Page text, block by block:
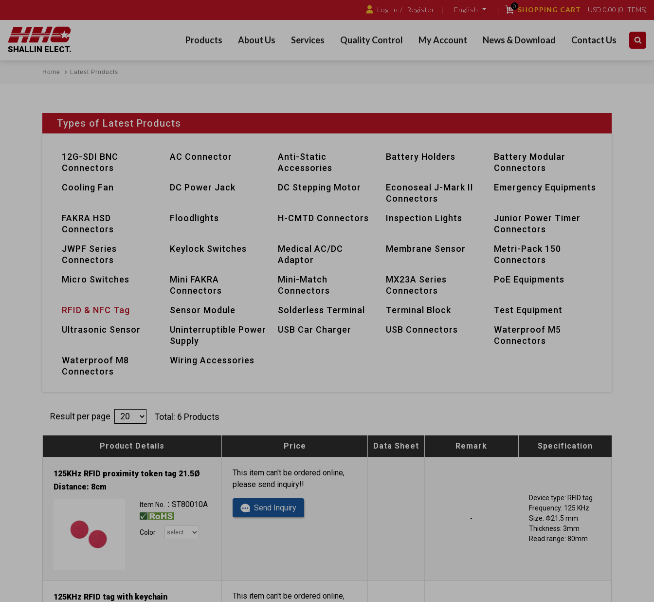
Log In / Register English 0SHOPPING CART USD 0.00 (0 ITEMS)
SHALLIN ELECT.
Products About Us Services Quality Control My Account News & Download Contact Us
Home Latest Products
Types of Latest Products
12G-SDI BNC
Connectors
AC Connector
Anti-Static
Accessories
Battery Holders
Battery Modular
Connectors
Cooling Fan
DC Power Jack DC Stepping Motor
Econoseal J-Mark II
Connectors
Emergency Equipments
FAKRA HSD
Connectors
Floodlights H-CMTD Connectors Inspection Lights
Junior Power Timer
Connectors
JWPF Series
Connectors
Keylock Switches
Medical AC/DC
Adaptor
Membrane Sensor
Metri-Pack 150
Connectors
Micro Switches
Mini FAKRA
Connectors
Mini-Match
Connectors
MX23A Series
Connectors
PoE Equipments
RFID & NFC Tag Sensor Module Solderless Terminal Terminal Block
Test Equipment
Ultrasonic Sensor
Uninterruptible Power
Supply
USB Car Charger USB Connectors
Waterproof M5
Connectors
Waterproof M8
Connectors
Wiring Accessories
Result per page Total: 6 Products
Product Details Price Data Sheet Remark Specification
125KHz RFID proximity token tag 21.5Ø
Distance: 8cm
Item No.： ST80010A
Color
This item can't be ordered online,
please send inquiry!!
Send Inquiry
-
Device type: RFID tag
Frequency: 125 KHz
Size: Φ21.5 mm
Thickness: 3mm
Read range: 80mm
125KHz RFID tag with keychain
This item can't be ordered online,